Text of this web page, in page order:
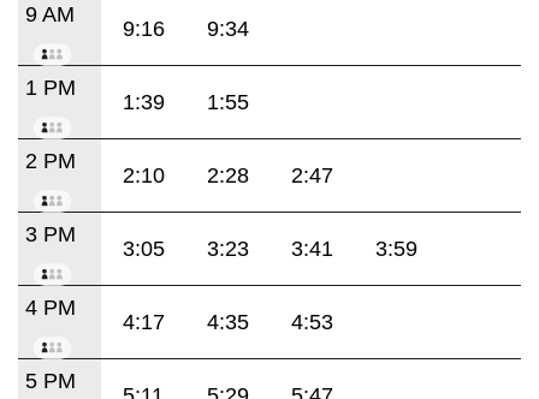
9 AM
9:16 9:34
1 PM
1:39 1:55
2 PM
2:10 2:28 2:47
3 PM
3:05 3:23 3:41 3:59
4 PM
4:17 4:35 4:53
5 PM